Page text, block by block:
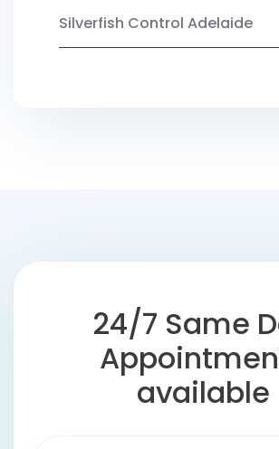
Silverfish Control Adelaide
24/7 Same
available